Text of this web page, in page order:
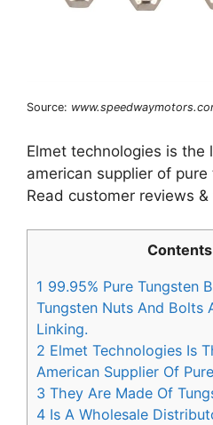
Source:
Elmet technologies is the
american supplier of
Read customer reviews
Contents
1 99.95% Pure Tungsten
Tungsten Nuts And Bolts
Linking.
2 Elmet Technologies Is
American Supplier Of
3 They Are Made Of
4 Is A Wholesale